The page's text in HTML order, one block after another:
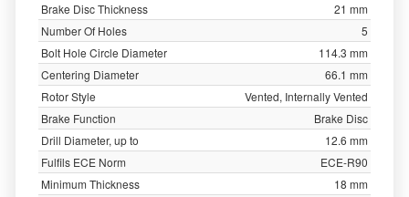
Brake Disc Thickness
21 mm
Number Of Holes
5
Bolt Hole Circle Diameter
114.3 mm
Centering Diameter
66.1 mm
Rotor Style
Vented, Internally Vented
Brake Function
Brake Disc
Drill Diameter, up to
12.6 mm
Fulfils ECE Norm
ECE-R90
Minimum Thickness
18 mm